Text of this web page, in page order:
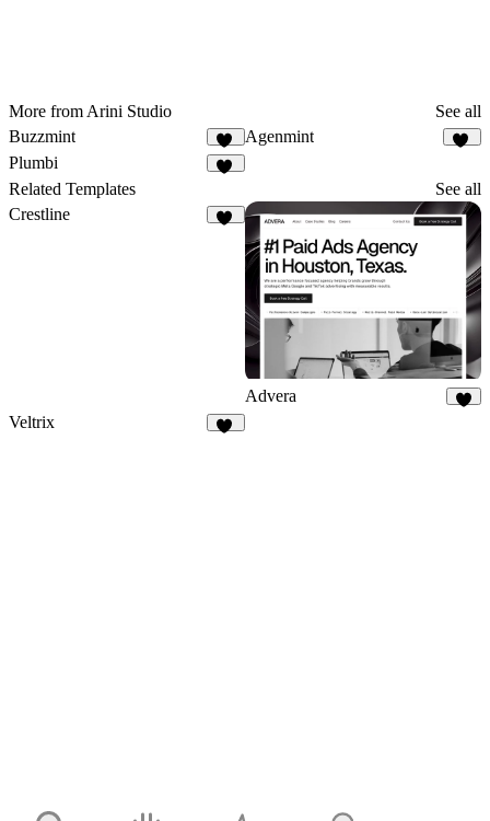
More from Arini Studio
See all
Buzzmint
27
Agenmint
Plumbi
Related Templates
See all
Crestline
Advera
Veltrix